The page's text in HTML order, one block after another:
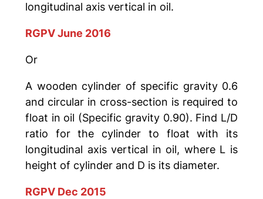
longitudinal axis vertical in oil.
RGPV June 2016
Or
A wooden cylinder of specific gravity 0.6
and circular in cross-section is required to
float in oil (Specific gravity 0.90). Find L/D
ratio for the cylinder to float with its
longitudinal axis vertical in oil, where L is
height of cylinder and D is its diameter.
RGPV Dec 2015